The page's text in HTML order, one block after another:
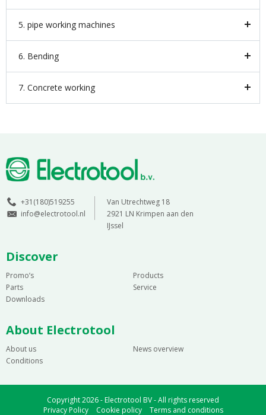
5. pipe working machines
6. Bending
7. Concrete working
+31(180)519255
info@electrotool.nl
Van Utrechtweg 18
2921 LN Krimpen aan den
IJssel
Discover
Promo’s
Products
Parts
Service
Downloads
About Electrotool
About us
News overview
Conditions
Copyright 2026 - Electrotool BV - All rights reserved
Privacy Policy
Cookie policy
Terms and conditions